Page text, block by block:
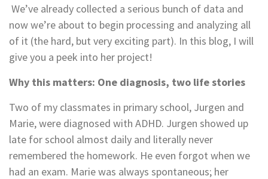
We’ve already collected a serious bunch of data and
now we’re about to begin processing and analyzing all
of it (the hard, but very exciting part). In this blog, I will
give you a peek into her project!
Why this matters: One diagnosis, two life stories
Two of my classmates in primary school, Jurgen and
Marie, were diagnosed with ADHD. Jurgen showed up
late for school almost daily and literally never
remembered the homework. He even forgot when we
had an exam. Marie was always spontaneous; her